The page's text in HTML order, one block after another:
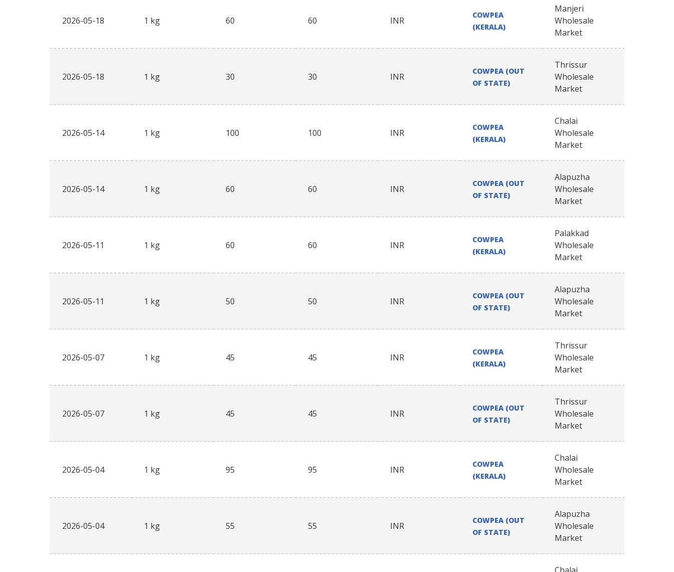
2026-05-18 1 kg 60 60 INR
COWPEA
(KERALA)
Manjeri
Wholesale
Market
2026-05-18 1 kg 30 30 INR
COWPEA (OUT
OF STATE)
Thrissur
Wholesale
Market
2026-05-14 1 kg 100 100 INR
COWPEA
(KERALA)
Chalai
Wholesale
Market
2026-05-14 1 kg 60 60 INR
COWPEA (OUT
OF STATE)
Alapuzha
Wholesale
Market
2026-05-11 1 kg 60 60 INR
COWPEA
(KERALA)
Palakkad
Wholesale
Market
2026-05-11 1 kg 50 50 INR
COWPEA (OUT
OF STATE)
Alapuzha
Wholesale
Market
2026-05-07 1 kg 45 45 INR
COWPEA
(KERALA)
Thrissur
Wholesale
Market
2026-05-07 1 kg 45 45 INR
COWPEA (OUT
OF STATE)
Thrissur
Wholesale
Market
2026-05-04 1 kg 95 95 INR
COWPEA
(KERALA)
Chalai
Wholesale
Market
2026-05-04 1 kg 55 55 INR
COWPEA (OUT
OF STATE)
Alapuzha
Wholesale
Market